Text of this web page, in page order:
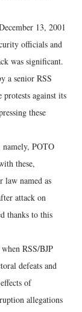
13, 2001
officials and
was significant.
a senior RSS
against its
these
POTO
these,
law named as
attack on
thanks to this
RSS/BJP
defeats and
of
allegations